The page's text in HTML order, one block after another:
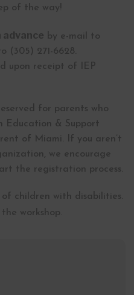
of the way!
advance by e-mail to
(305) 271-6628.
upon receipt of IEP
for parents who
Education & Support
of Miami. If you aren’t
we encourage
the registration process.
children with disabilities.
workshop.